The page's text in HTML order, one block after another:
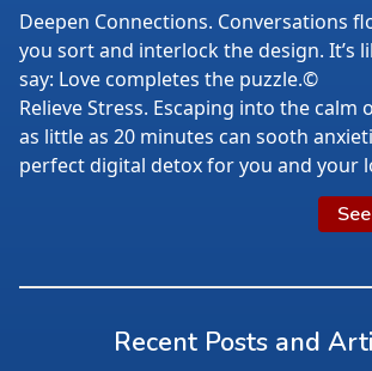
Deepen Connections. Conversations
you sort and interlock the design. It’s
say: Love completes the puzzle.©
Relieve Stress. Escaping into the calm
as little as 20 minutes can sooth
perfect digital detox for you and your
Recent Posts and